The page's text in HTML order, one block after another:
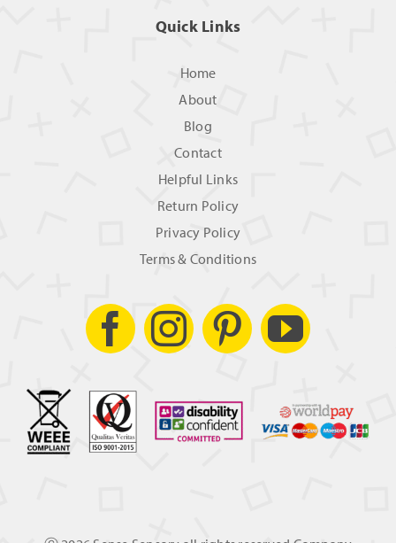
Quick Links
Home
About
Blog
Contact
Helpful Links
Return Policy
Privacy Policy
Terms & Conditions